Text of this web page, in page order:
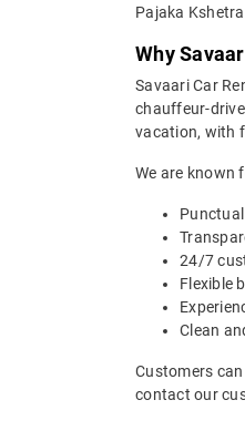
Pajaka
Why
Savaari Car
chauffeur-
vacation, with
We are known
24/7
Flexible
Clean
Customers
contact our